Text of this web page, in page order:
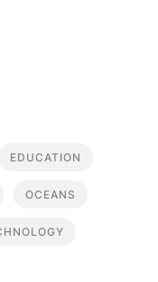
EDUCATION
OCEANS